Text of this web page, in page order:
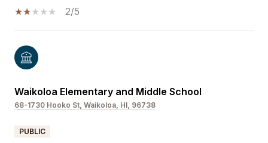
2/5
Waikoloa Elementary and Middle School
68-1730 Hooko St, Waikoloa, HI, 96738
PUBLIC